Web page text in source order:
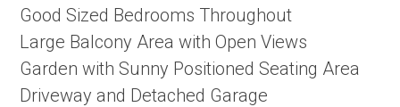
Good Sized Bedrooms Throughout
Large Balcony Area with Open Views
Garden with Sunny Positioned Seating Area
Driveway and Detached Garage